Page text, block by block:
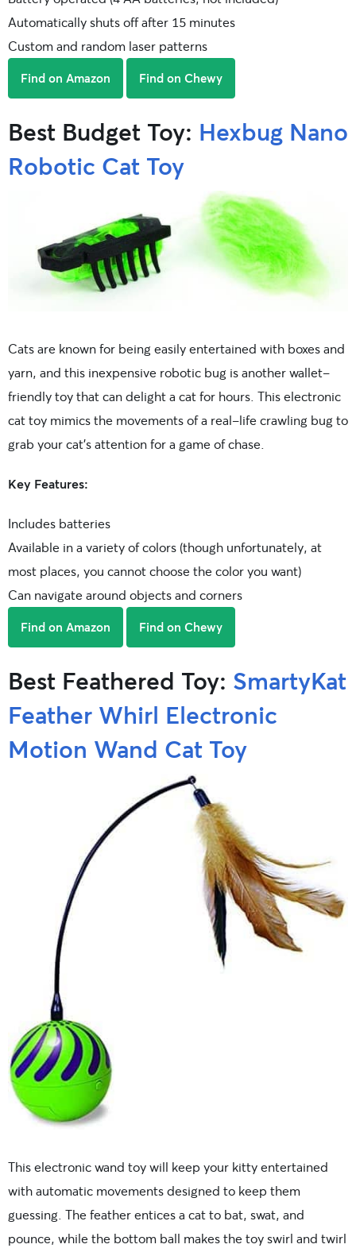
Automatically shuts off after 15 minutes
Custom and random laser patterns
Find on Amazon Find on Chewy
Best Budget Toy: Hexbug Nano
Robotic Cat Toy
Cats are known for being easily entertained with boxes and
yarn, and this inexpensive robotic bug is another wallet-
friendly toy that can delight a cat for hours. This electronic
cat toy mimics the movements of a real-life crawling bug to
grab your cat’s attention for a game of chase.
Key Features:
Includes batteries
Available in a variety of colors (though unfortunately, at
most places, you cannot choose the color you want)
Can navigate around objects and corners
Find on Amazon Find on Chewy
Best Feathered Toy: SmartyKat
Feather Whirl Electronic
Motion Wand Cat Toy
This electronic wand toy will keep your kitty entertained
with automatic movements designed to keep them
guessing. The feather entices a cat to bat, swat, and
pounce, while the bottom ball makes the toy swirl and twirl